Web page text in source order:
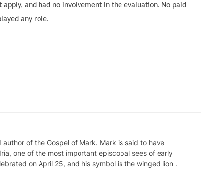
and had no involvement in the evaluation. No paid
any role.
of the Gospel of Mark. Mark is said to have
one of the most important episcopal sees of early
on April 25, and his symbol is the winged lion .